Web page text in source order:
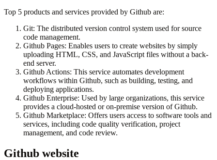
Top 5 products and services provided by Github are:
Git: The distributed version control system used for source
code management.
Github Pages: Enables users to create websites by simply
uploading HTML, CSS, and JavaScript files without a back-
end server.
Github Actions: This service automates development
workflows within Github, such as building, testing, and
deploying applications.
Github Enterprise: Used by large organizations, this service
provides a cloud-hosted or on-premise version of Github.
Github Marketplace: Offers users access to software tools and
services, including code quality verification, project
management, and code review.
Github website